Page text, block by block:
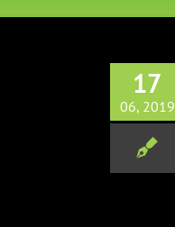
17
06, 2019
film Trespassers out